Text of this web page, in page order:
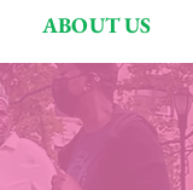
ABOUT US